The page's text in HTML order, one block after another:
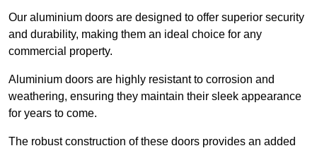
Our aluminium doors are designed to offer superior security
and durability, making them an ideal choice for any
commercial property.
Aluminium doors are highly resistant to corrosion and
weathering, ensuring they maintain their sleek appearance
for years to come.
The robust construction of these doors provides an added